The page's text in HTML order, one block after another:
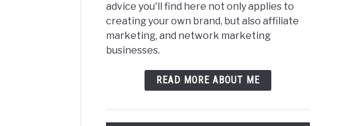
advice you'll find here not only applies to
creating your own brand, but also affiliate
marketing, and network marketing
businesses.
READ MORE ABOUT ME